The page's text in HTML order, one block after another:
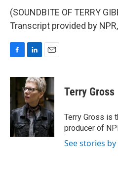
(SOUNDBITE OF TERRY
Transcript provided by
c
b
o
o
k
n
k
e
d
I
n
a
i
l
Terry Gross
Terry Gross is
producer of
See stories